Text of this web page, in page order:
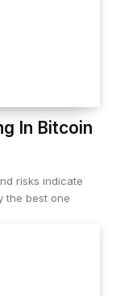
In Bitcoin
risks indicate
the best one